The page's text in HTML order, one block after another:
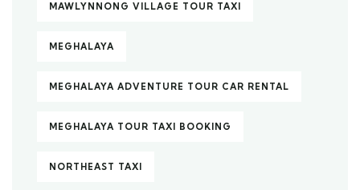
MAWLYNNONG VILLAGE TOUR TAXI
MEGHALAYA
MEGHALAYA ADVENTURE TOUR CAR RENTAL
MEGHALAYA TOUR TAXI BOOKING
NORTHEAST TAXI